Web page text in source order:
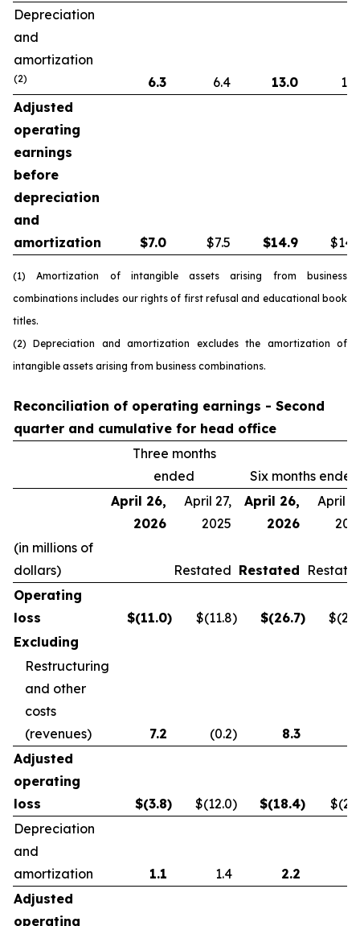
Depreciation
and
amortization
(2) 6.3 6.4 13.0
Adjusted
operating
earnings
before
depreciation
and
amortization
$7.0 $7.5 $14.9
(1) Amortization of intangible assets arising from business
combinations includes our rights of first refusal and educational book
titles.
(2) Depreciation and amortization excludes the amortization of
intangible assets arising from business combinations.
Reconciliation of operating earnings - Second
quarter and cumulative for head office
Three months
ended
Six months ended
April 26,
2026
April 27,
2025
April 26,
2026
April
(in millions of
dollars)
Restated Restated
Operating
loss
$(11.0) $(11.8) $(26.7)
Excluding
Restructuring
and other
costs
(revenues)
7.2 (0.2) 8.3
Adjusted
operating
loss
$(3.8) $(12.0) $(18.4)
Depreciation
and
amortization
1.1 1.4 2.2
Adjusted
operating